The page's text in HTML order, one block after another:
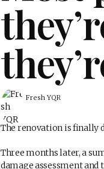
Fresh YQR
The renovation is finally
Three months later, a
damage assessment